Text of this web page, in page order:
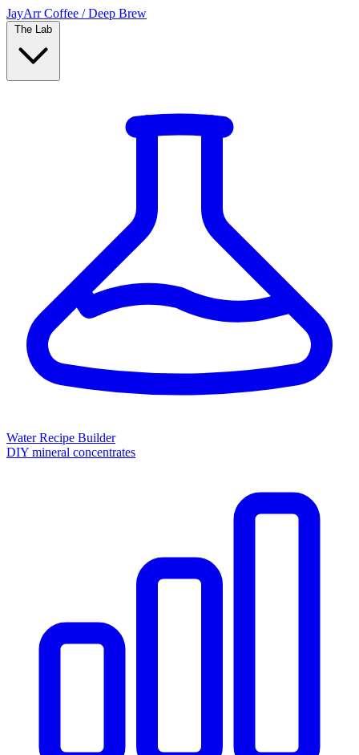
JayArr Coffee / Deep Brew
Water Recipe Builder
DIY mineral concentrates